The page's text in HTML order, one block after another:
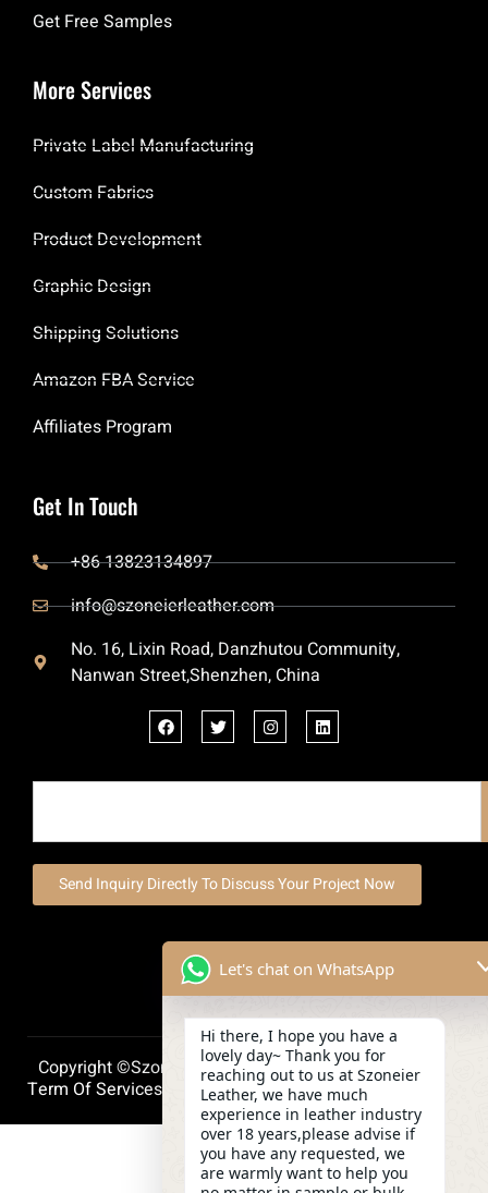
Get Free Samples
More Services
Private Label Manufacturing
Custom Fabrics
Product Development
Graphic Design
Shipping Solutions
Amazon FBA Service
Affiliates Program
Get In Touch
+86 13823134897
info@szoneierleather.com
No. 16, Lixin Road, Danzhutou Community,
Nanwan Street,Shenzhen, China
Send Inquiry Directly To Discuss Your Project Now
Copyright ©szoneierleather 2025, All Right Reserved.
Term Of Services Privacy PolicyCookie Policy
Let's chat on WhatsApp
Hi there, I hope you have a
lovely day~ Thank you for
reaching out to us at Szoneier
Leather, we have much
experience in leather industry
over 18 years,please advise if
you have any requested, we
are warmly want to help you